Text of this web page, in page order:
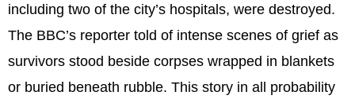
including two of the city’s hospitals, were destroyed.
The BBC’s reporter told of intense scenes of grief as
survivors stood beside corpses wrapped in blankets
or buried beneath rubble. This story in all probability